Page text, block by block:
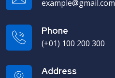
example@gmail.com
Phone
(+01) 100 200 300
Address